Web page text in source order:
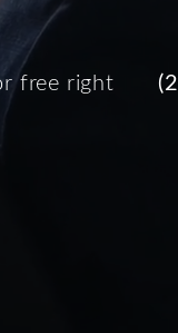
free right